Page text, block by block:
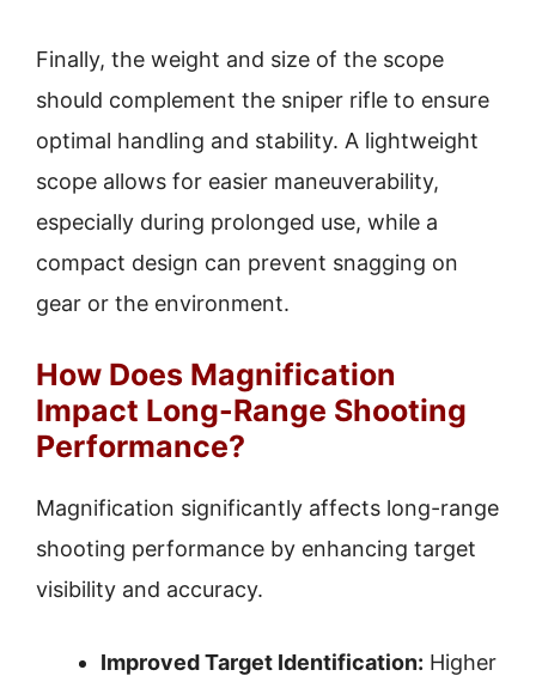
Finally, the weight and size of the scope
should complement the sniper rifle to ensure
optimal handling and stability. A lightweight
scope allows for easier maneuverability,
especially during prolonged use, while a
compact design can prevent snagging on
gear or the environment.
How Does Magnification
Impact Long-Range Shooting
Performance?
Magnification significantly affects long-range
shooting performance by enhancing target
visibility and accuracy.
Improved Target Identification: Higher